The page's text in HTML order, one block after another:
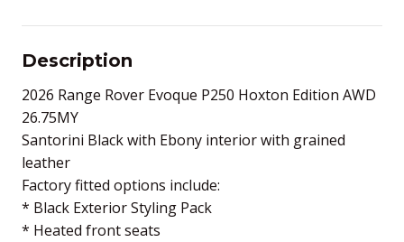
Description
2026 Range Rover Evoque P250 Hoxton Edition AWD
26.75MY
Santorini Black with Ebony interior with grained
leather
Factory fitted options include:
* Black Exterior Styling Pack
* Heated front seats